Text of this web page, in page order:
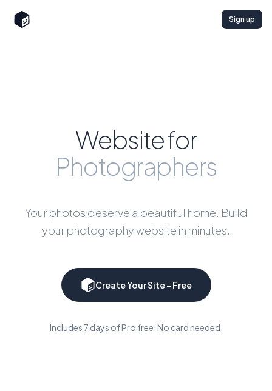
Sign up
Website for
Photographers
Your photos deserve a beautiful home. Build
your photography website in minutes.
Create Your Site - Free
Includes 7 days of Pro free. No card needed.